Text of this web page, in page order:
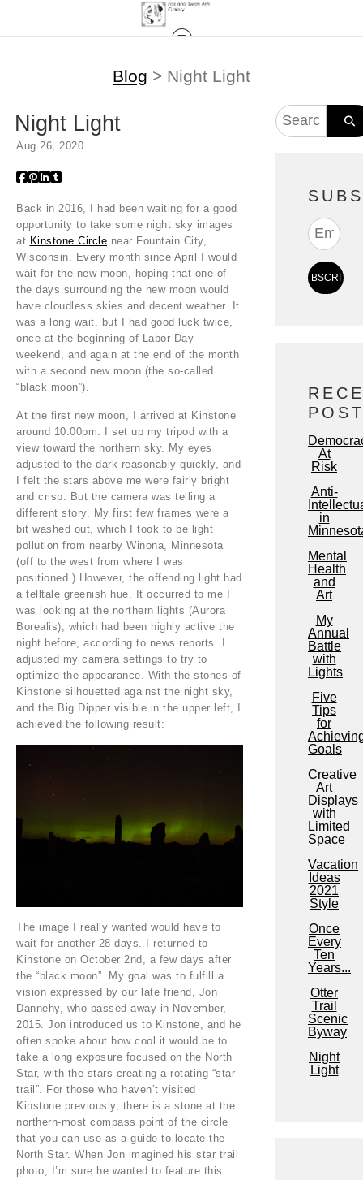
Blog > Night Light
Night Light
Aug 26, 2020
Back in 2016, I had been waiting for a good
opportunity to take some night sky images
at Kinstone Circle near Fountain City,
Wisconsin. Every month since April I would
wait for the new moon, hoping that one of
the days surrounding the new moon would
have cloudless skies and decent weather. It
was a long wait, but I had good luck twice,
once at the beginning of Labor Day
weekend, and again at the end of the month
with a second new moon (the so-called
“black moon”).
At the first new moon, I arrived at Kinstone
around 10:00pm. I set up my tripod with a
view toward the northern sky. My eyes
adjusted to the dark reasonably quickly, and
I felt the stars above me were fairly bright
and crisp. But the camera was telling a
different story. My first few frames were a
bit washed out, which I took to be light
pollution from nearby Winona, Minnesota
(off to the west from where I was
positioned.) However, the offending light had
a telltale greenish hue. It occurred to me I
was looking at the northern lights (Aurora
Borealis), which had been highly active the
night before, according to news reports. I
adjusted my camera settings to try to
optimize the appearance. With the stones of
Kinstone silhouetted against the night sky,
and the Big Dipper visible in the upper left, I
achieved the following result:
The image I really wanted would have to
wait for another 28 days. I returned to
Kinstone on October 2nd, a few days after
the “black moon”. My goal was to fulfill a
vision expressed by our late friend, Jon
Dannehy, who passed away in November,
2015. Jon introduced us to Kinstone, and he
often spoke about how cool it would be to
take a long exposure focused on the North
Star, with the stars creating a rotating “star
trail”. For those who haven’t visited
Kinstone previously, there is a stone at the
northern-most compass point of the circle
that you can use as a guide to locate the
North Star. When Jon imagined his star trail
photo, I’m sure he wanted to feature this
At
Risk
Anti-
in
Mental
Health
and
Art
My
Annual
Battle
with
Lights
Five
Tips
for
Goals
Creative
Art
Displays
with
Limited
Space
Vacation
Ideas
2021
Style
Once
Every
Ten
Years...
Otter
Trail
Scenic
Byway
Night
Light